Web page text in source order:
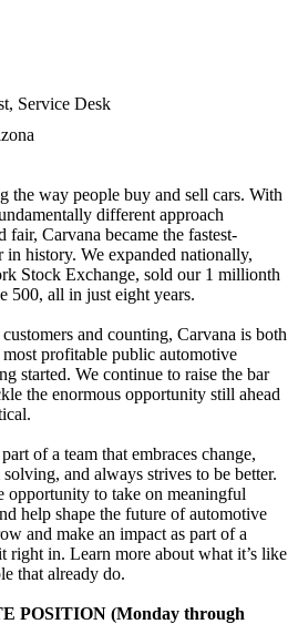
Service Desk
the way people buy and sell cars. With
different approach
fair, Carvana became the fastest-
history. We expanded nationally,
Stock Exchange, sold our 1 millionth
500, all in just eight years.
and counting, Carvana is both
profitable public automotive
started. We continue to raise the bar
the enormous opportunity still ahead
of a team that embraces change,
and always strives to be better.
opportunity to take on meaningful
help shape the future of automotive
and make an impact as part of a
right in. Learn more about what it’s like
that already do.
POSITION (Monday through